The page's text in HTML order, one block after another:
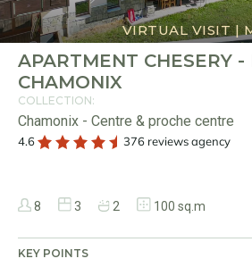
APARTMENT CHESERY -
CHAMONIX
COLLECTION:
Chamonix - Centre & proche centre
VIRTUAL VISIT|
8 3 2 100 sq.m
4.6 376 reviews agency
KEY POINTS